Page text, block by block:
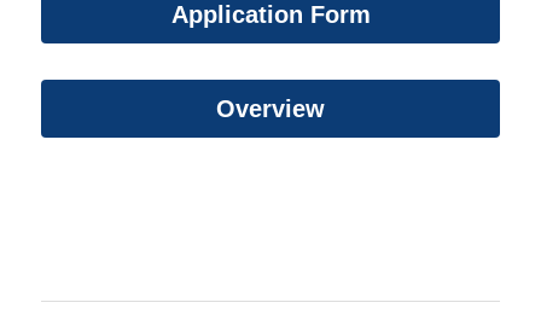
Application Form
Overview